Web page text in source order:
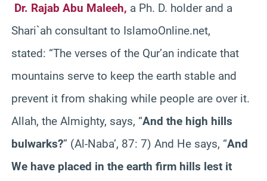
Dr. Rajab Abu Maleeh, a Ph. D. holder and a
Shari`ah consultant to IslamoOnline.net,
stated: “The verses of the Qur’an indicate that
mountains serve to keep the earth stable and
prevent it from shaking while people are over it.
Allah, the Almighty, says, “And the high hills
bulwarks?” (Al-Naba’, 87: 7) And He says, “And
We have placed in the earth firm hills lest it